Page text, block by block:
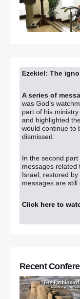
Ezekiel: The
A series of
was God’s
part of his
and highlighted
would continue to
dismissed.
In the second
messages related
Israel, restored
messages are
Click here to
Recent